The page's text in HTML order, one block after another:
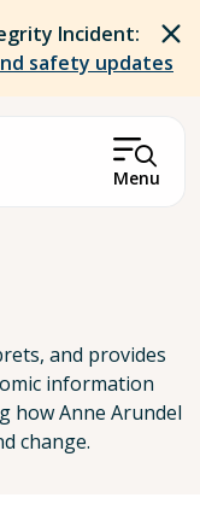
Incident:
safety updates
Menu
and provides
information
how Anne Arundel
change.